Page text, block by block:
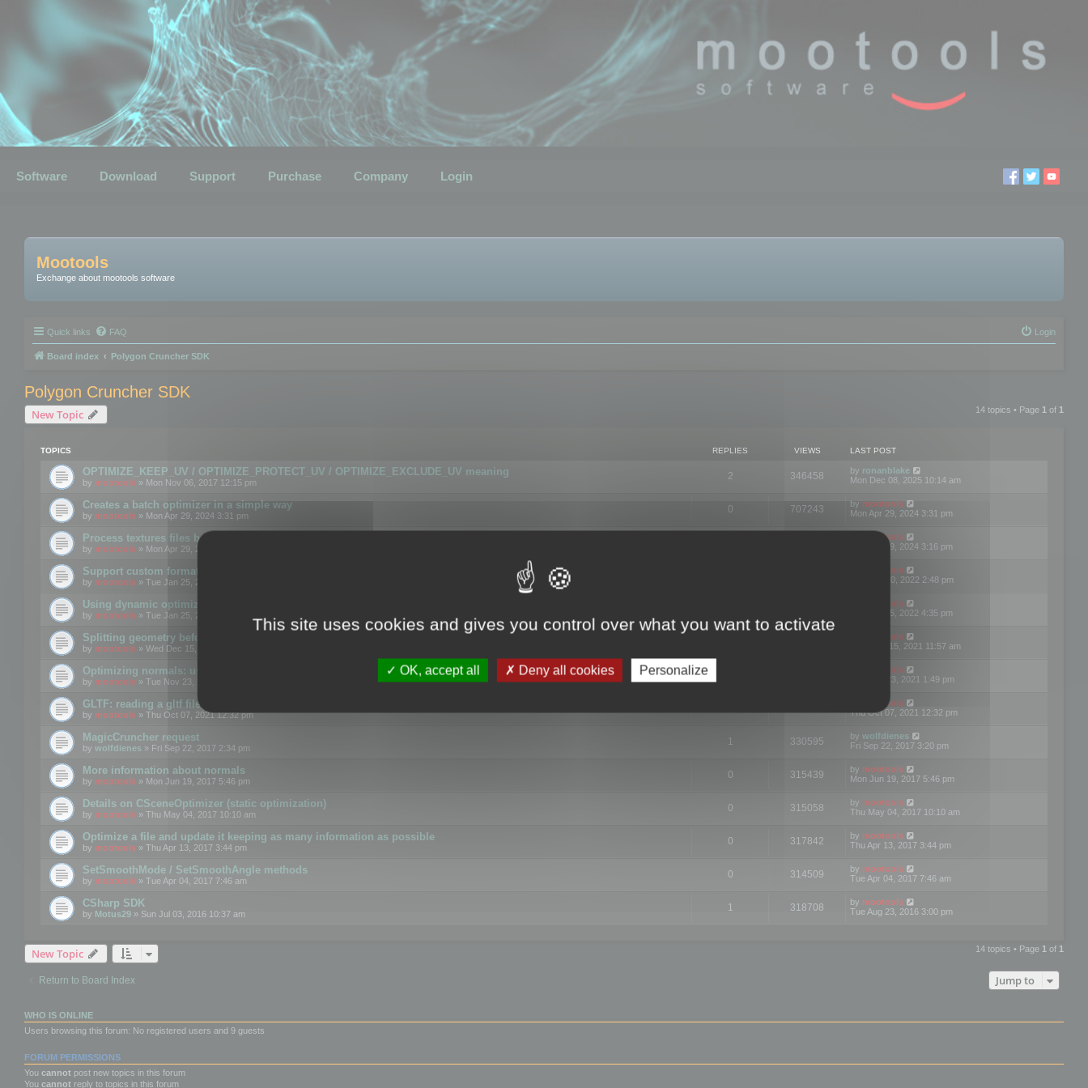
Software Download Support Purchase Company Login
Mootools
Exchange about mootools software
Quick links FAQ Login
Board index Polygon Cruncher SDK
Polygon Cruncher SDK
New Topic 14 topics • Page 1 of 1
TOPICS REPLIES VIEWS LAST POST
OPTIMIZE_KEEP_UV / OPTIMIZE_PROTECT_UV / OPTIMIZE_EXCLUDE_UV meaning
by mootools » Mon Nov 06, 2017 12:15 pm
2 346458 by ronanblake
Mon Dec 08, 2025 10:14 am
Creates a batch optimizer in a simple way
by mootools » Mon Apr 29, 2024 3:31 pm
0 707243 by mootools
Mon Apr 29, 2024 3:31 pm
Process textures files before embedding them to FBX or GLB format
by mootools » Mon Apr 29, 2024 3:16 pm
mootools
Mon Apr 29, 2024 3:16 pm
Support custom format through the SDK
by mootools » Tue Jan 25, 2022 10:48 am
mootools
Thu Mar 10, 2022 2:48 pm
Using dynamic optimization
by mootools » Tue Jan 25, 2022 4:35 pm
mootools
Tue Jan 25, 2022 4:35 pm
Splitting geometry before optimization
by mootools » Wed Dec 15, 2021 11:57 am
mootools
Wed Dec 15, 2021 11:57 am
Optimizing normals: using OPTIMIZE_KEEP_NORMALS flag
by mootools » Tue Nov 23, 2021 1:49 pm
mootools
Tue Nov 23, 2021 1:49 pm
GLTF: reading a gltf file from a memory block
by mootools » Thu Oct 07, 2021 12:32 pm
mootools
Thu Oct 07, 2021 12:32 pm
MagicCruncher request
by wolfdienes » Fri Sep 22, 2017 2:34 pm
1 330595 by wolfdienes
Fri Sep 22, 2017 3:20 pm
More information about normals
by mootools » Mon Jun 19, 2017 5:46 pm
0 315439 by mootools
Mon Jun 19, 2017 5:46 pm
Details on CSceneOptimizer (static optimization)
by mootools » Thu May 04, 2017 10:10 am
0 315058 by mootools
Thu May 04, 2017 10:10 am
Optimize a file and update it keeping as many information as possible
by mootools » Thu Apr 13, 2017 3:44 pm
0 317842 by mootools
Thu Apr 13, 2017 3:44 pm
SetSmoothMode / SetSmoothAngle methods
by mootools » Tue Apr 04, 2017 7:46 am
0 314509 by mootools
Tue Apr 04, 2017 7:46 am
CSharp SDK
by Motus29 » Sun Jul 03, 2016 10:37 am
1 318708 by mootools
Tue Aug 23, 2016 3:00 pm
New Topic 14 topics • Page 1 of 1
Return to Board Index Jump to
WHO IS ONLINE
Users browsing this forum: No registered users and 9 guests
FORUM PERMISSIONS
You cannot post new topics in this forum
You cannot reply to topics in this forum
This site uses cookies and gives you control over what you want to activate
OK, accept all Deny all cookies Personalize